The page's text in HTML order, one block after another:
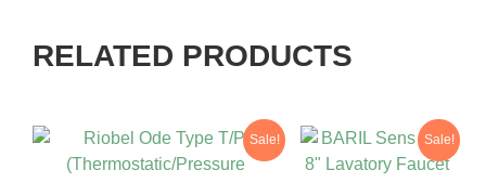
RELATED PRODUCTS
Sale! Sale!